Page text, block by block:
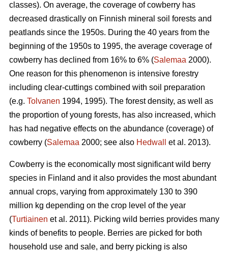
classes). On average, the coverage of cowberry has
decreased drastically on Finnish mineral soil forests and
peatlands since the 1950s. During the 40 years from the
beginning of the 1950s to 1995, the average coverage of
cowberry has declined from 16% to 6% (Salemaa 2000).
One reason for this phenomenon is intensive forestry
including clear-cuttings combined with soil preparation
(e.g. Tolvanen 1994, 1995). The forest density, as well as
the proportion of young forests, has also increased, which
has had negative effects on the abundance (coverage) of
cowberry (Salemaa 2000; see also Hedwall et al. 2013).
Cowberry is the economically most significant wild berry
species in Finland and it also provides the most abundant
annual crops, varying from approximately 130 to 390
million kg depending on the crop level of the year
(Turtiainen et al. 2011). Picking wild berries provides many
kinds of benefits to people. Berries are picked for both
household use and sale, and berry picking is also